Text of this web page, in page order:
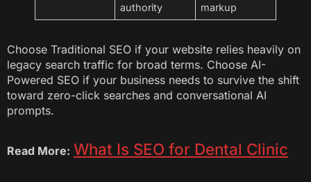
authority
markup
Choose Traditional SEO if your website relies heavily on
legacy search traffic for broad terms. Choose AI-
Powered SEO if your business needs to survive the shift
toward zero-click searches and conversational AI
prompts.
Read More: What Is SEO for Dental Clinic